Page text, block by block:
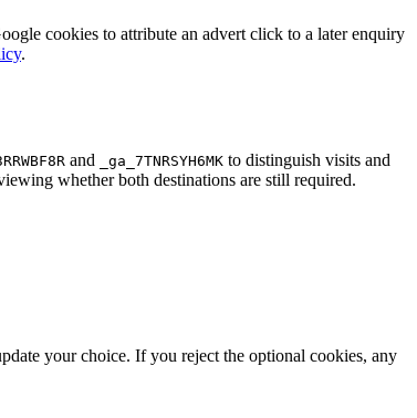
cookies to attribute an advert click to a later enquiry
.
and _ga_7TNRSYH6MK to distinguish visits and
whether both destinations are still required.
your choice. If you reject the optional cookies, any